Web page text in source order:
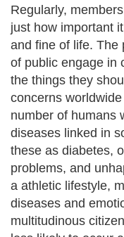
Regularly,
just how important
and fine of life. The
of public engage in
the things they
concerns
number of humans
diseases linked in
these as diabetes,
problems, and
a athletic lifestyle,
diseases and
multitudinous